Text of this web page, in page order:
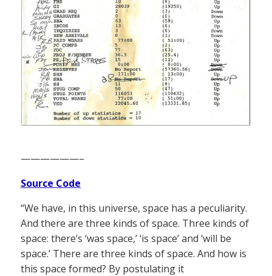
——————–
Source Code
“We have, in this universe, space has a peculiarity.
And there are three kinds of space. Three kinds of
space: there’s ‘was space,’ ‘is space’ and ‘will be
space.’ There are three kinds of space. And how is
this space formed? By postulating it